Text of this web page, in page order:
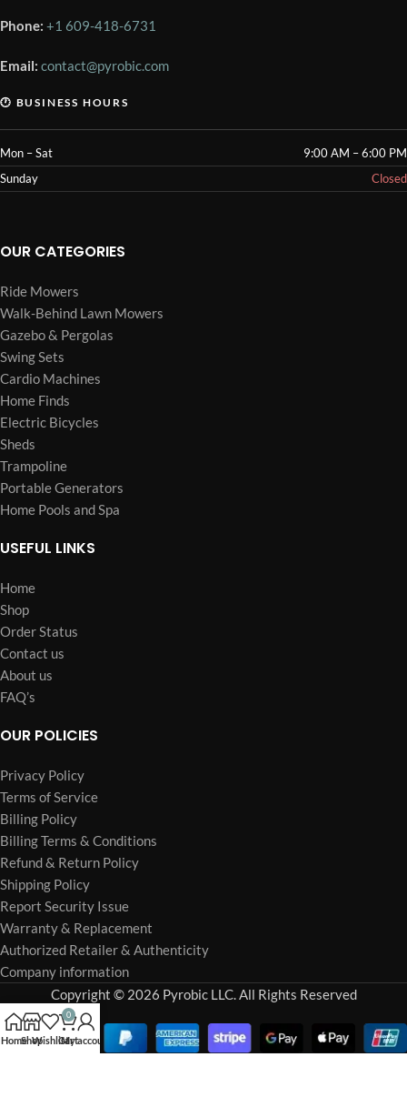
Phone: +1 609-418-6731
Email: contact@pyrobic.com
🕐 BUSINESS HOURS
Mon – Sat
9:00 AM – 6:00 PM
Sunday
Closed
OUR CATEGORIES
Ride Mowers
Walk-Behind Lawn Mowers
Gazebo & Pergolas
Swing Sets
Cardio Machines
Home Finds
Electric Bicycles
Sheds
Trampoline
Portable Generators
Home Pools and Spa
USEFUL LINKS
Home
Shop
Order Status
Contact us
About us
FAQ’s
OUR POLICIES
Privacy Policy
Terms of Service
Billing Policy
Billing Terms & Conditions
Refund & Return Policy
Shipping Policy
Report Security Issue
Warranty & Replacement
Authorized Retailer & Authenticity
Company information
Copyright © 2026 Pyrobic LLC. All Rights Reserved
HomeShopWishlist
0
Cart
My account